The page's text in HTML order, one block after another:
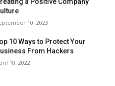
10, 2023
10 Ways to Protect Your
From Hackers
10, 2022